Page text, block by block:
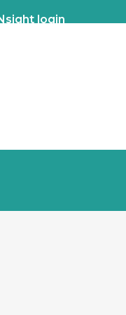
login